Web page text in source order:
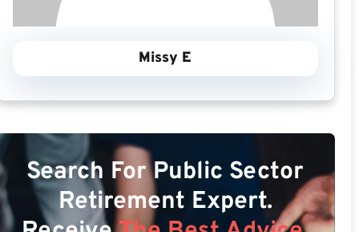
Missy E
Search For Public Sector
Retirement Expert.